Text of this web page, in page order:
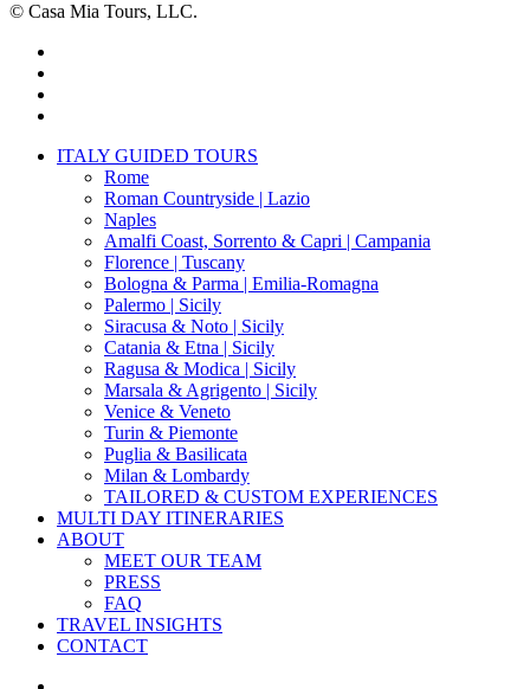
© Casa Mia Tours, LLC.
Close
ITALY GUIDED TOURS
Rome
Roman Countryside | Lazio
Naples
Amalfi Coast, Sorrento & Capri | Campania
Florence | Tuscany
Bologna & Parma | Emilia-Romagna
Palermo | Sicily
Siracusa & Noto | Sicily
Catania & Etna | Sicily
Ragusa & Modica | Sicily
Marsala & Agrigento | Sicily
Venice & Veneto
Turin & Piemonte
Puglia & Basilicata
Milan & Lombardy
TAILORED & CUSTOM EXPERIENCES
MULTI DAY ITINERARIES
ABOUT
MEET OUR TEAM
PRESS
FAQ
TRAVEL INSIGHTS
CONTACT